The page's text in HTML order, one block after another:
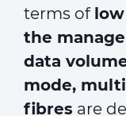
terms of
the
data
mode,
fibres are